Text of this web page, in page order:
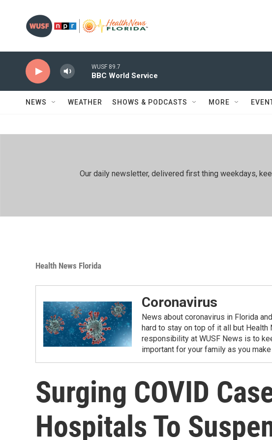
WUSF 89.7
BBC World Service
NEWS WEATHER SHOWS & PODCASTS MORE
Our daily newsletter, delivered first thing weekdays,
Health News Florida
Coronavirus
News about coronavirus in Florida
hard to stay on top of it all but Health
responsibility at WUSF News is to
important for your family as you
Surging COVID
Hospitals To